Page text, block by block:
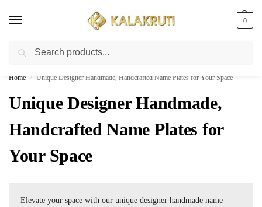
0
Best Customized Nameplates COD In India
Home / Unique Designer Handmade, Handcrafted Name Plates for Your Space
Unique Designer Handmade,
Handcrafted Name Plates for
Your Space
Elevate your space with our unique designer handmade name